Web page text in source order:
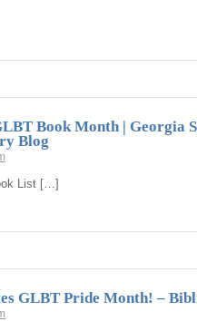
Book Month | Georgia
Blog
List […]
GLBT Pride Month! –